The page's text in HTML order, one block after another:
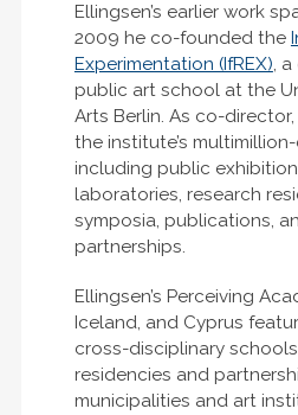
Ellingsen’s earlier work
2009 he co-founded the
Experimentation (IfREX),
public art school at the
Arts Berlin. As co-
the institute’s
including public
laboratories, research
symposia, publications,
partnerships.
Ellingsen’s Perceiving
Iceland, and Cyprus
cross-disciplinary
residencies and
municipalities and art